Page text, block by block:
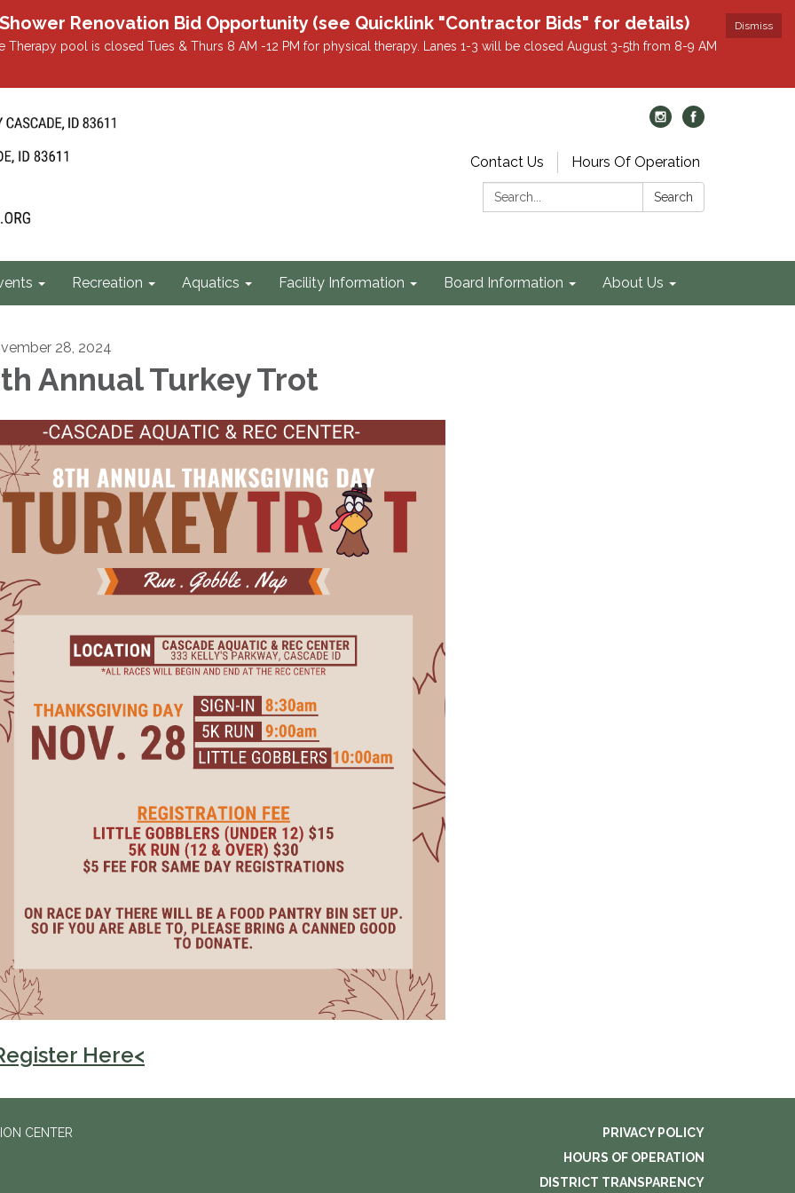
Dismiss
Shower Renovation Bid Opportunity (see Quicklink "Contractor Bids" for details)
Therapy pool is closed Tues & Thurs 8 AM -12 PM for physical therapy. Lanes 1-3 will be closed August 3-5th from 8-9 AM
Contact Us
Hours Of Operation
Search:
Search
Recreation Aquatics Facility Information Board Information About Us
28, 2024
Annual Turkey Trot
Here<
CENTER
PRIVACY POLICY
HOURS OF OPERATION
DISTRICT TRANSPARENCY